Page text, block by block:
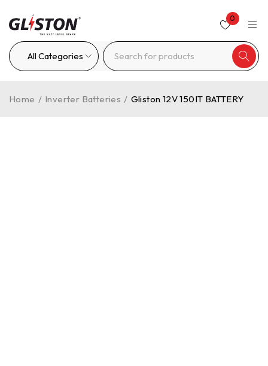
0
Home / Inverter Batteries / Gliston 12V 150IT BATTERY